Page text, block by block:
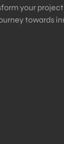
your
towards